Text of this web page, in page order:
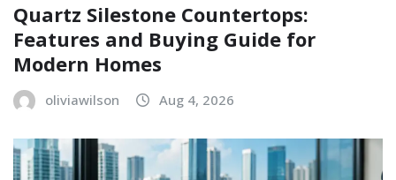
Quartz Silestone Countertops:
Features and Buying Guide for
Modern Homes
oliviawilson Aug 4, 2026